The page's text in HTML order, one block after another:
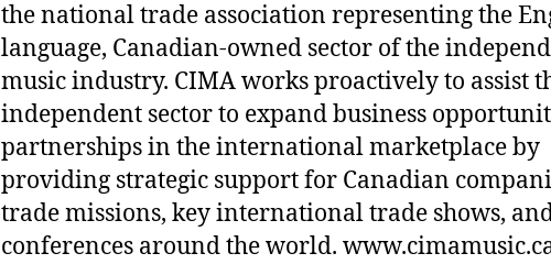
the national trade association representing the
language, Canadian-owned sector of the
music industry. CIMA works proactively to assist
independent sector to expand business
partnerships in the international marketplace by
providing strategic support for Canadian
trade missions, key international trade shows,
conferences around the world.